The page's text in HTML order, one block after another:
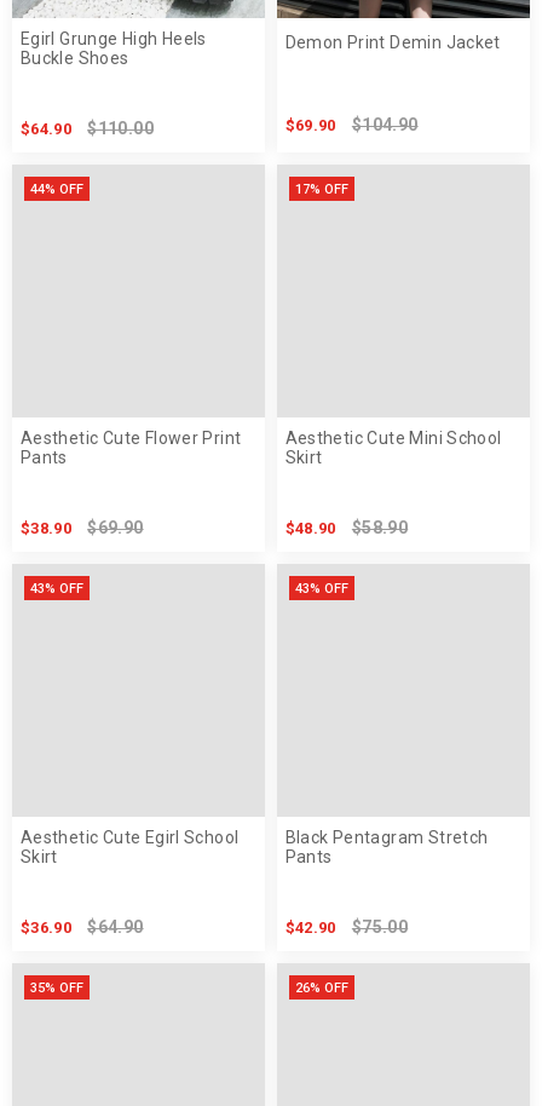
Egirl Grunge High Heels
Buckle Shoes
$64.90 $110.00
Demon Print Demin Jacket
$69.90 $104.90
44% OFF
Aesthetic Cute Flower Print
Pants
$38.90 $69.90
17% OFF
Aesthetic Cute Mini School
Skirt
$48.90 $58.90
43% OFF
Aesthetic Cute Egirl School
Skirt
$36.90 $64.90
43% OFF
Black Pentagram Stretch
Pants
$42.90 $75.00
35% OFF 26% OFF